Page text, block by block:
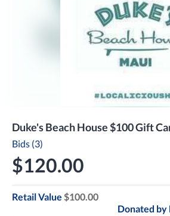
Duke's Beach House $100 Gift
Bids (3)
$120.00
Retail Value $100.00
Donated by